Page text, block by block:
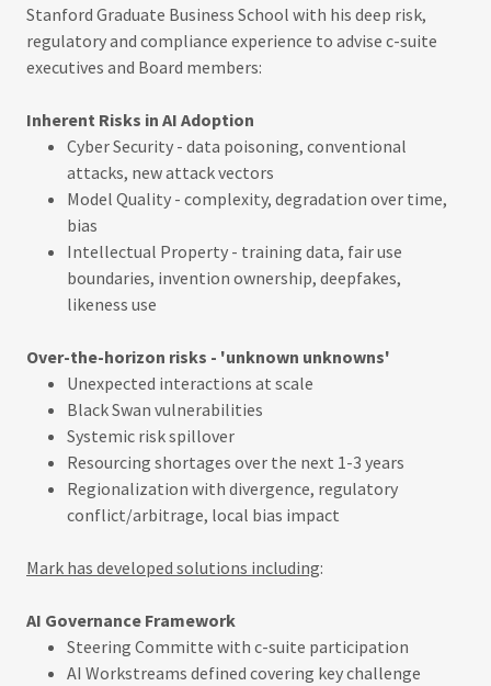
Stanford Graduate Business School with his deep risk,
regulatory and compliance experience to advise c-suite
executives and Board members:
Inherent Risks in AI Adoption
Cyber Security - data poisoning, conventional
attacks, new attack vectors
Model Quality - complexity, degradation over time,
bias
Intellectual Property - training data, fair use
boundaries, invention ownership, deepfakes,
likeness use
Over-the-horizon risks - 'unknown unknowns'
Unexpected interactions at scale
Black Swan vulnerabilities
Systemic risk spillover
Resourcing shortages over the next 1-3 years
Regionalization with divergence, regulatory
conflict/arbitrage, local bias impact
Mark has developed solutions including:
AI Governance Framework
Steering Committe with c-suite participation
AI Workstreams defined covering key challenge